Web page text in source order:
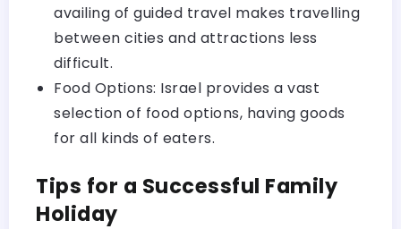
availing of guided travel makes travelling
between cities and attractions less
difficult.
Food Options: Israel provides a vast
selection of food options, having goods
for all kinds of eaters.
Tips for a Successful Family
Holiday